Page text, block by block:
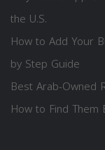
the U.S.
How to Add Your
by Step Guide
Best Arab-Owned
How to Find Them